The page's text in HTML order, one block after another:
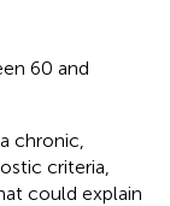
60 and
chronic,
criteria,
could explain